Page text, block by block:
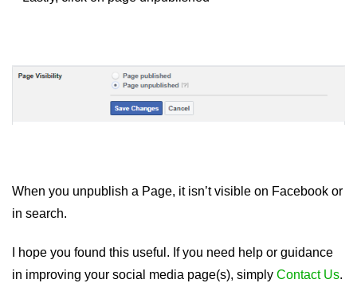
When you unpublish a Page, it isn’t visible on Facebook or
in search.
I hope you found this useful. If you need help or guidance
in improving your social media page(s), simply Contact Us.